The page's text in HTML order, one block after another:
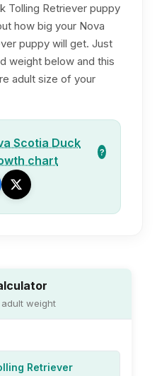
Tolling Retriever puppy
how big your Nova
puppy will get. Just
weight below and this
adult size of your
Scotia Duck
chart
?
weight
Retriever